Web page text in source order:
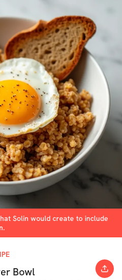
Solin would create to include
Bowl